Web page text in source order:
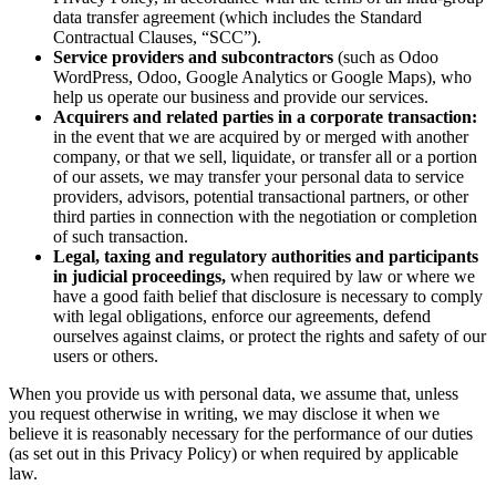
data transfer agreement (which includes the Standard
Contractual Clauses, “SCC”).
Service providers and subcontractors (such as Odoo
WordPress, Odoo, Google Analytics or Google Maps), who
help us operate our business and provide our services.
Acquirers and related parties in a corporate transaction:
in the event that we are acquired by or merged with another
company, or that we sell, liquidate, or transfer all or a portion
of our assets, we may transfer your personal data to service
providers, advisors, potential transactional partners, or other
third parties in connection with the negotiation or completion
of such transaction.
Legal, taxing and regulatory authorities and participants
in judicial proceedings, when required by law or where we
have a good faith belief that disclosure is necessary to comply
with legal obligations, enforce our agreements, defend
ourselves against claims, or protect the rights and safety of our
users or others.
When you provide us with personal data, we assume that, unless
you request otherwise in writing, we may disclose it when we
believe it is reasonably necessary for the performance of our duties
(as set out in this Privacy Policy) or when required by applicable
law.